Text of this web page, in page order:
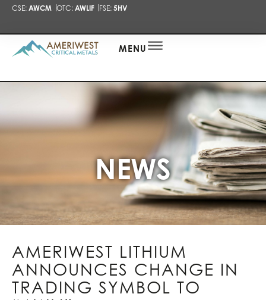
CSE: AWCM OTC: AWLIF FSE: 5HV
MENU
NEWS
AMERIWEST LITHIUM
ANNOUNCES CHANGE IN
TRADING SYMBOL TO